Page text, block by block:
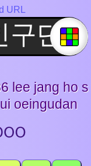
URL
lee jang ho s
oeingudan